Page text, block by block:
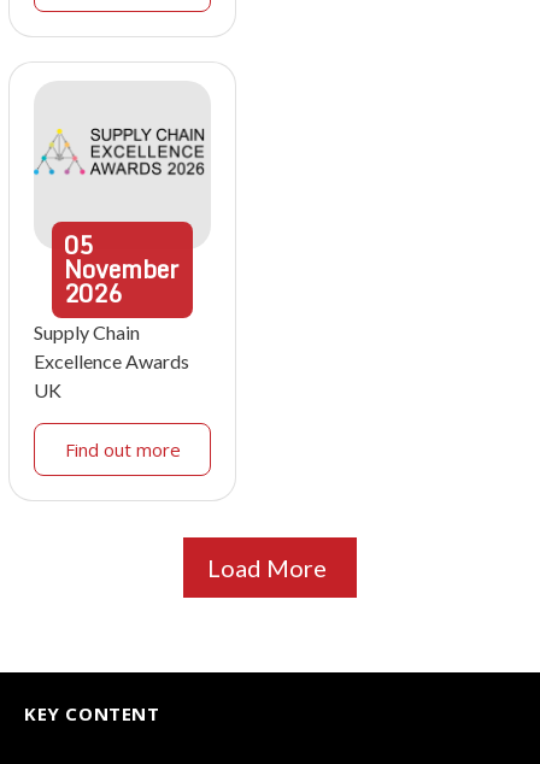
05
November
2026
Supply Chain
Excellence Awards
UK
Find out more
Load More
KEY CONTENT